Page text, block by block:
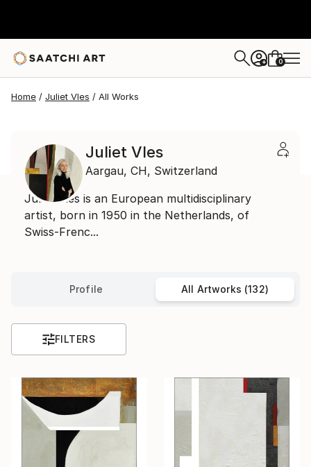
+ 0
Home Juliet Vles All Works
Juliet Vles
Aargau, CH, Switzerland
Juliet Vles is an European multidisciplinary
artist, born in 1950 in the Netherlands, of
Swiss-Frenc...
Profile All Artworks (132)
FILTERS